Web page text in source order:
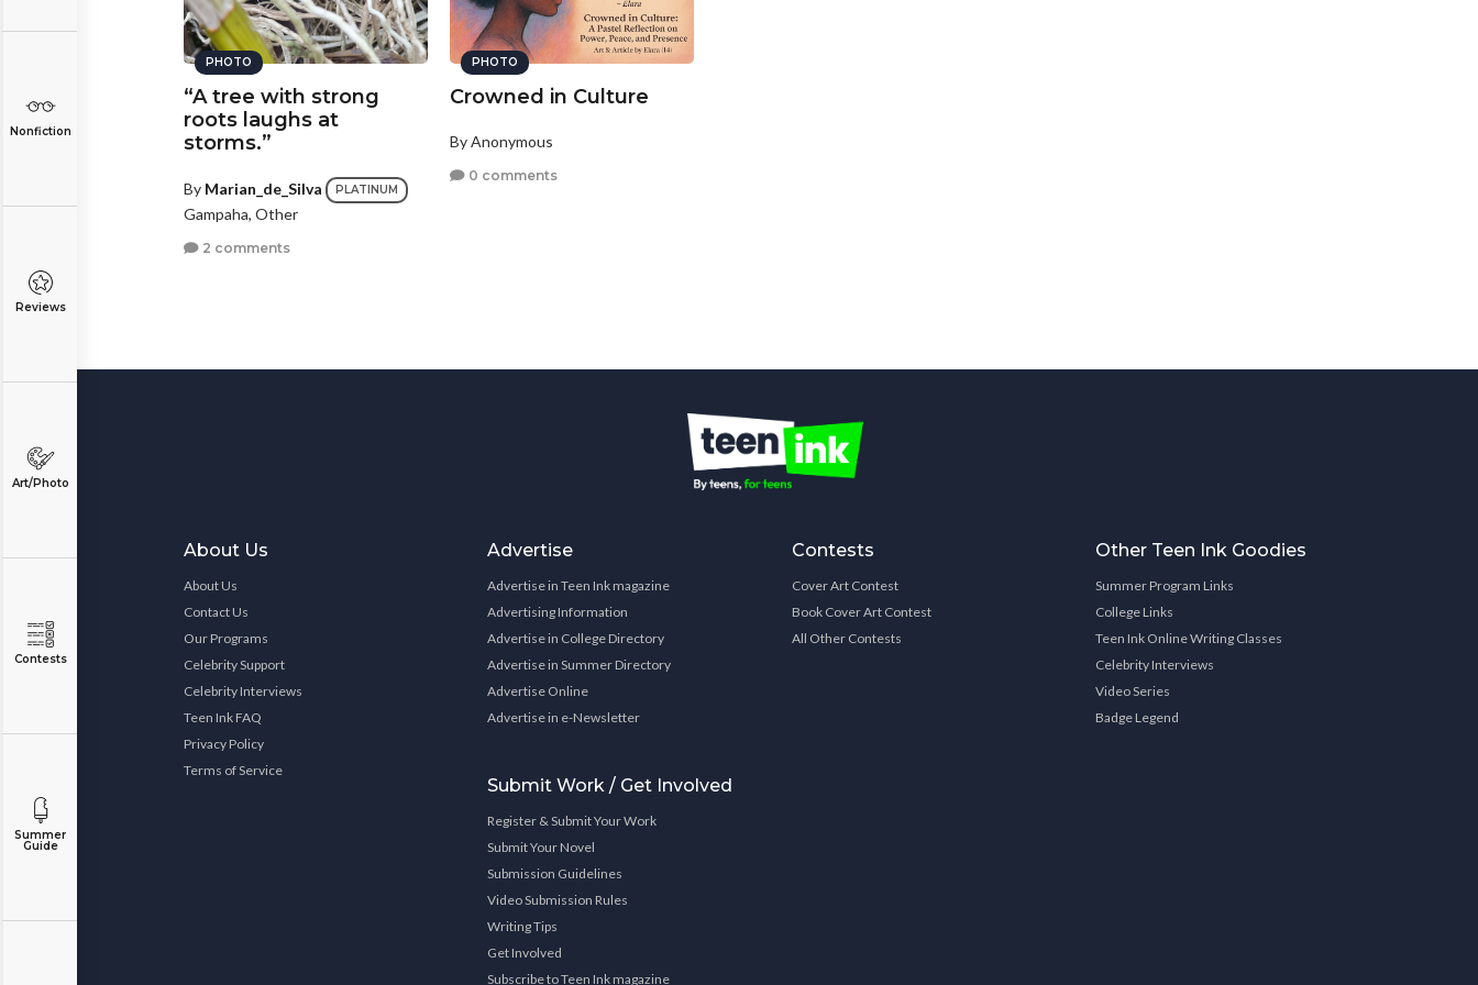
Nonfiction
Reviews
Art/Photo
Contests
Summer
Guide
PHOTO
“A tree with strong
roots laughs at
storms.”
By Marian_de_Silva PLATINUM
Gampaha, Other
2 comments
PHOTO
Crowned in Culture
By Anonymous
0 comments
About Us
About Us
Contact Us
Our Programs
Celebrity Support
Celebrity Interviews
Teen Ink FAQ
Privacy Policy
Terms of Service
Advertise
Advertise in Teen Ink magazine
Advertising Information
Advertise in College Directory
Advertise in Summer Directory
Advertise Online
Advertise in e-Newsletter
Submit Work / Get Involved
Register & Submit Your Work
Submit Your Novel
Submission Guidelines
Video Submission Rules
Writing Tips
Get Involved
Subscribe to Teen Ink magazine
Contests
Cover Art Contest
Book Cover Art Contest
All Other Contests
Other Teen Ink Goodies
Summer Program Links
College Links
Teen Ink Online Writing Classes
Celebrity Interviews
Video Series
Badge Legend